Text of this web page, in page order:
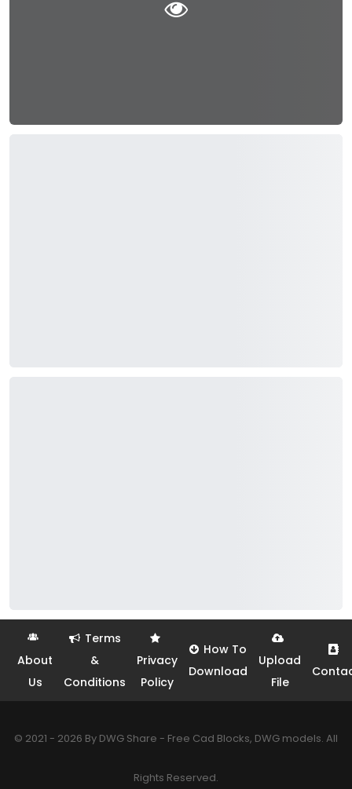
About
Us
Terms
&
Conditions
Privacy
Policy
How To
Download
Upload
File
© 2021 - 2026 By DWG Share - Free Cad Blocks, DWG models. All
Rights Reserved.